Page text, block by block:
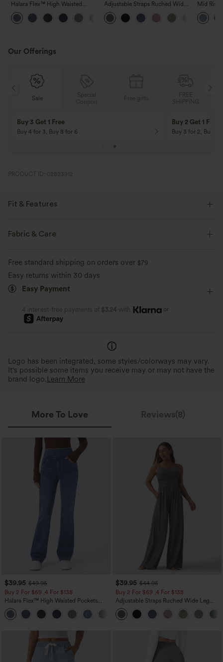
Halara Flex™ High Waisted
Pockets Washed Casual Bootcut
Jeans
Adjustable Straps Ruched Wide
Leg Heathered Casual Jumpsuit
with Pockets-Easy Peezy
Mid Rise
Jeans
Our Offerings
Sale
Buy 3 Get 1 Free
Buy 4 for 3, Buy 8 for 6
Buy 2 Get 1 Free
Buy 3 for 2, Buy 6
PRODUCT ID: 02823912
Fit & Features
Form-Fitting
Fabric & Care
Free standard shipping on orders over $79
Easy returns within 30 days
Easy Payment
4 interest-free payments of $3.24 with or
Logo has been integrated, some styles/colorways may vary.
It's possible some items you receive may or may not have the
brand logo. Learn More
More To Love Reviews(8)
$39.95 $49.95
Buy 2 For $69 ,4 For $138
Halara Flex™ High Waisted Pockets
Washed Casual Bootcut Jeans
+5
$39.95 $44.95
Buy 2 For $69 ,4 For $138
Adjustable Straps Ruched Wide Leg
Heathered Casual Jumpsuit with
Pockets-Easy Peezy